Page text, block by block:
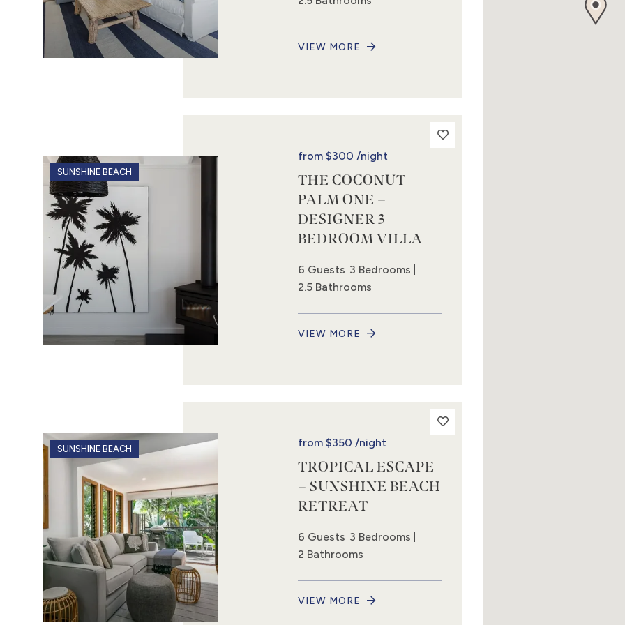
VIEW MORE
SUNSHINE BEACH
from$300 /night
THE COCONUT
PALM ONE –
DESIGNER 3
BEDROOM VILLA
6 Guests 3 Bedrooms
2.5 Bathrooms
VIEW MORE
SUNSHINE BEACH from$350 /night
TROPICAL ESCAPE
– SUNSHINE BEACH
RETREAT
6 Guests 3 Bedrooms
2 Bathrooms
VIEW MORE